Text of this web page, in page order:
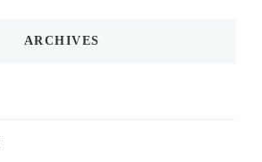
ARCHIVES